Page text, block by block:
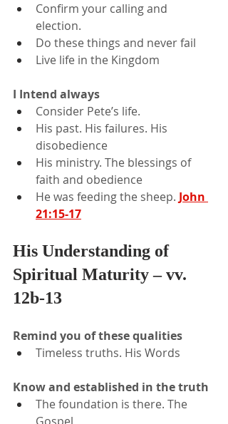
Confirm your calling and
election.
Do these things and never fail
Live life in the Kingdom
I Intend always
Consider Pete’s life.
His past. His failures. His
disobedience
His ministry. The blessings of
faith and obedience
He was feeding the sheep. John
21:15-17
His Understanding of
Spiritual Maturity – vv.
12b-13
Remind you of these qualities
Timeless truths. His Words
Know and established in the truth
The foundation is there. The